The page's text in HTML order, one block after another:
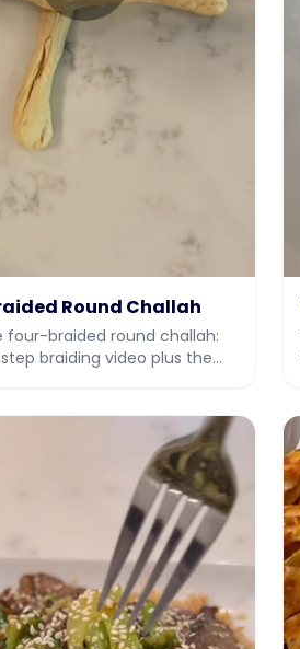
Round Challah
four-braided round challah:
braiding video plus the